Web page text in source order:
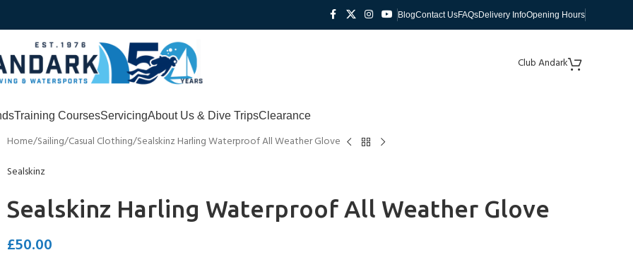
BlogContact UsFAQsDelivery InfoOpening Hours
Club Andark
Training CoursesServicingAbout Us & Dive TripsClearance
Home Sailing Casual Clothing Sealskinz Harling Waterproof All Weather Glove
Sealskinz
Sealskinz Harling Waterproof All Weather Glove
£50.00